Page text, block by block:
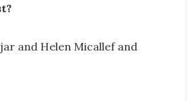
and Helen Micallef and